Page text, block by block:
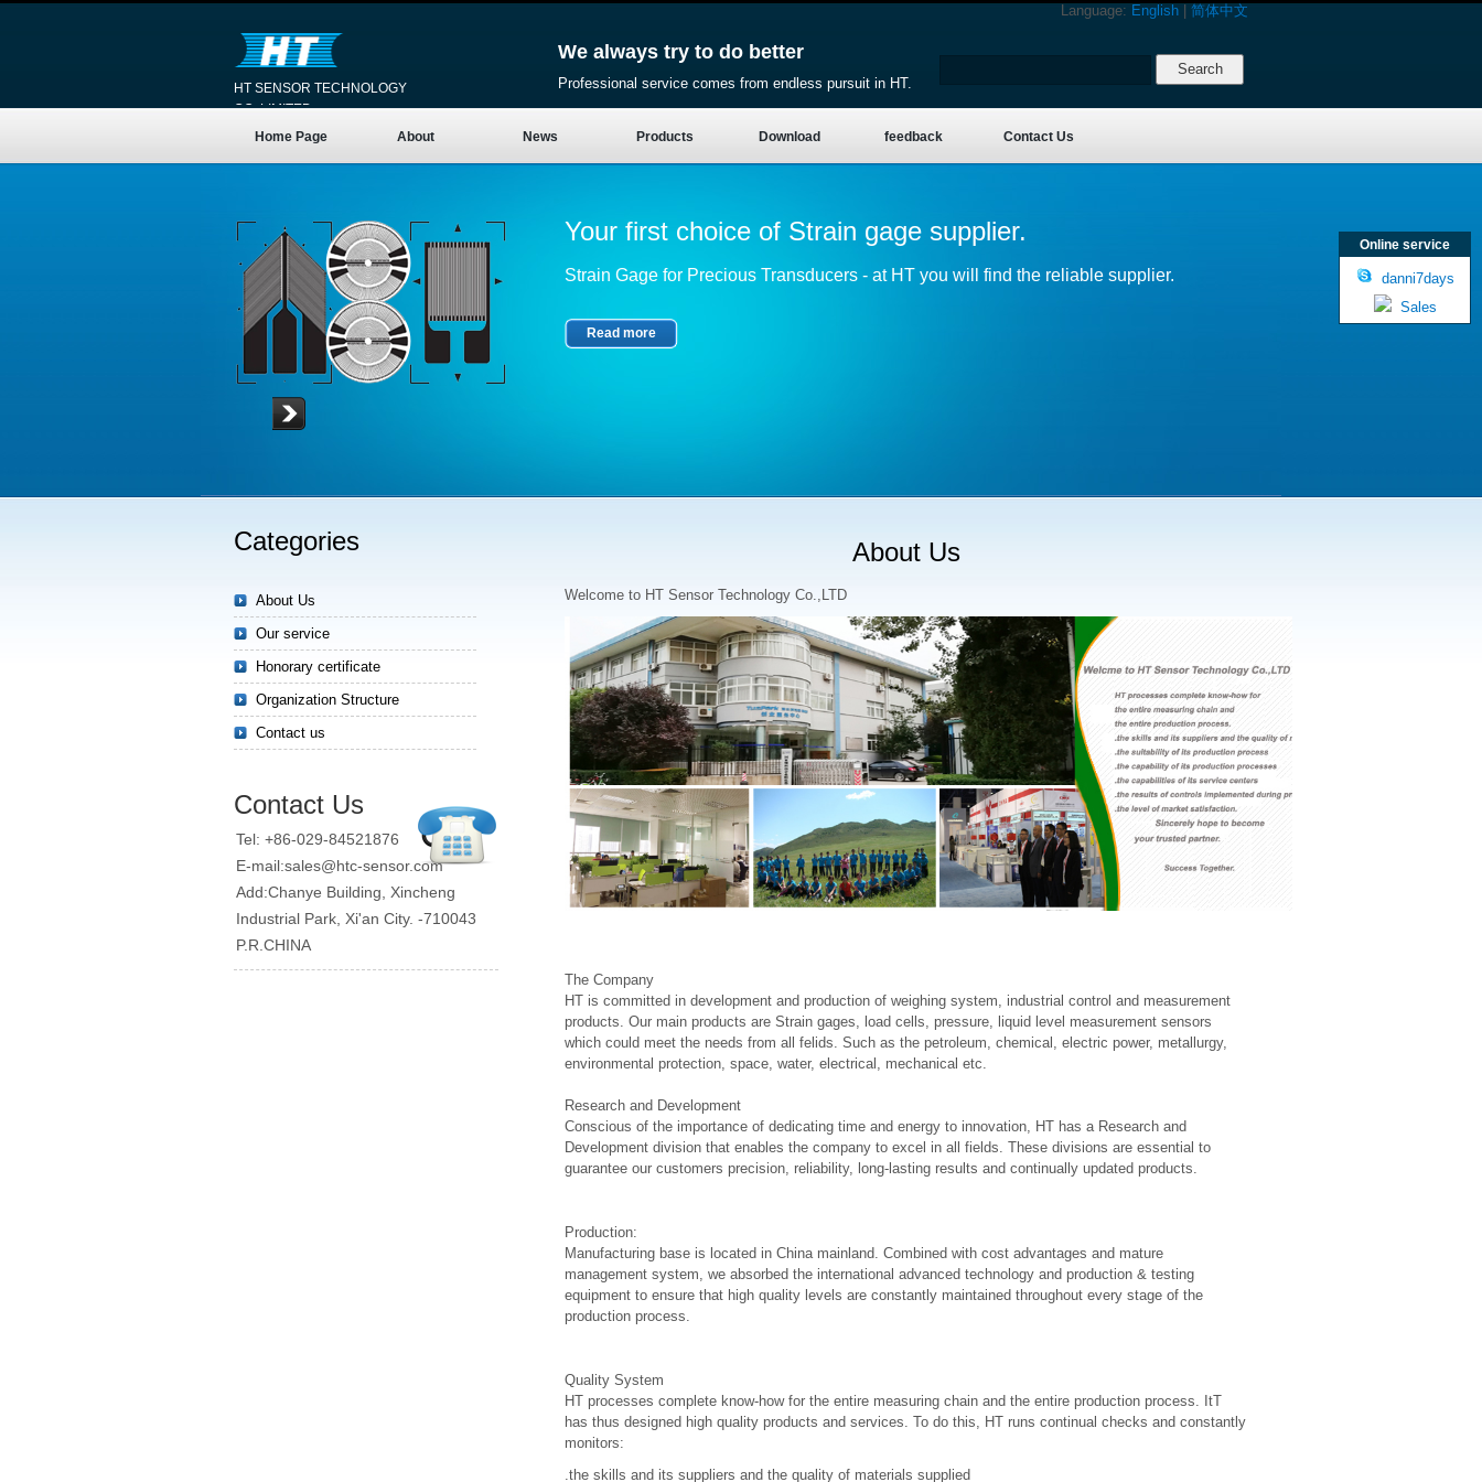
HT SENSOR TECHNOLOGY
CO.,LIMITED
Language: English 简体中文
We always try to do better
Professional service comes from endless pursuit in HT.
Home Page About News Products Download feedback Contact Us
Your first choice of Strain gage supplier.
Strain Gage for Precious Transducers - at HT you will find the reliable supplier.
Read more
About Us
Welcome to HT Sensor Technology Co.,LTD
The Company
HT is committed in development and production of weighing system, industrial control and measurement
products. Our main products are Strain gages, load cells, pressure, liquid level measurement sensors
which could meet the needs from all felids. Such as the petroleum, chemical, electric power, metallurgy,
environmental protection, space, water, electrical, mechanical etc.
Research and Development
Conscious of the importance of dedicating time and energy to innovation, HT has a Research and
Development division that enables the company to excel in all fields. These divisions are essential to
guarantee our customers precision, reliability, long-lasting results and continually updated products.
Production:
Manufacturing base is located in China mainland. Combined with cost advantages and mature
management system, we absorbed the international advanced technology and production & testing
equipment to ensure that high quality levels are constantly maintained throughout every stage of the
production process.
Quality System
HT processes complete know-how for the entire measuring chain and the entire production process. ItT
has thus designed high quality products and services. To do this, HT runs continual checks and constantly
monitors:
.the skills and its suppliers and the quality of materials supplied
Categories
About Us
Our service
Honorary certificate
Organization Structure
Contact us
Contact Us
Tel: +86-029-84521876
E-mail:sales@htc-sensor.com
Add:Chanye Building, Xincheng
Industrial Park, Xi'an City. -710043
P.R.CHINA
Online service
danni7days
Sales